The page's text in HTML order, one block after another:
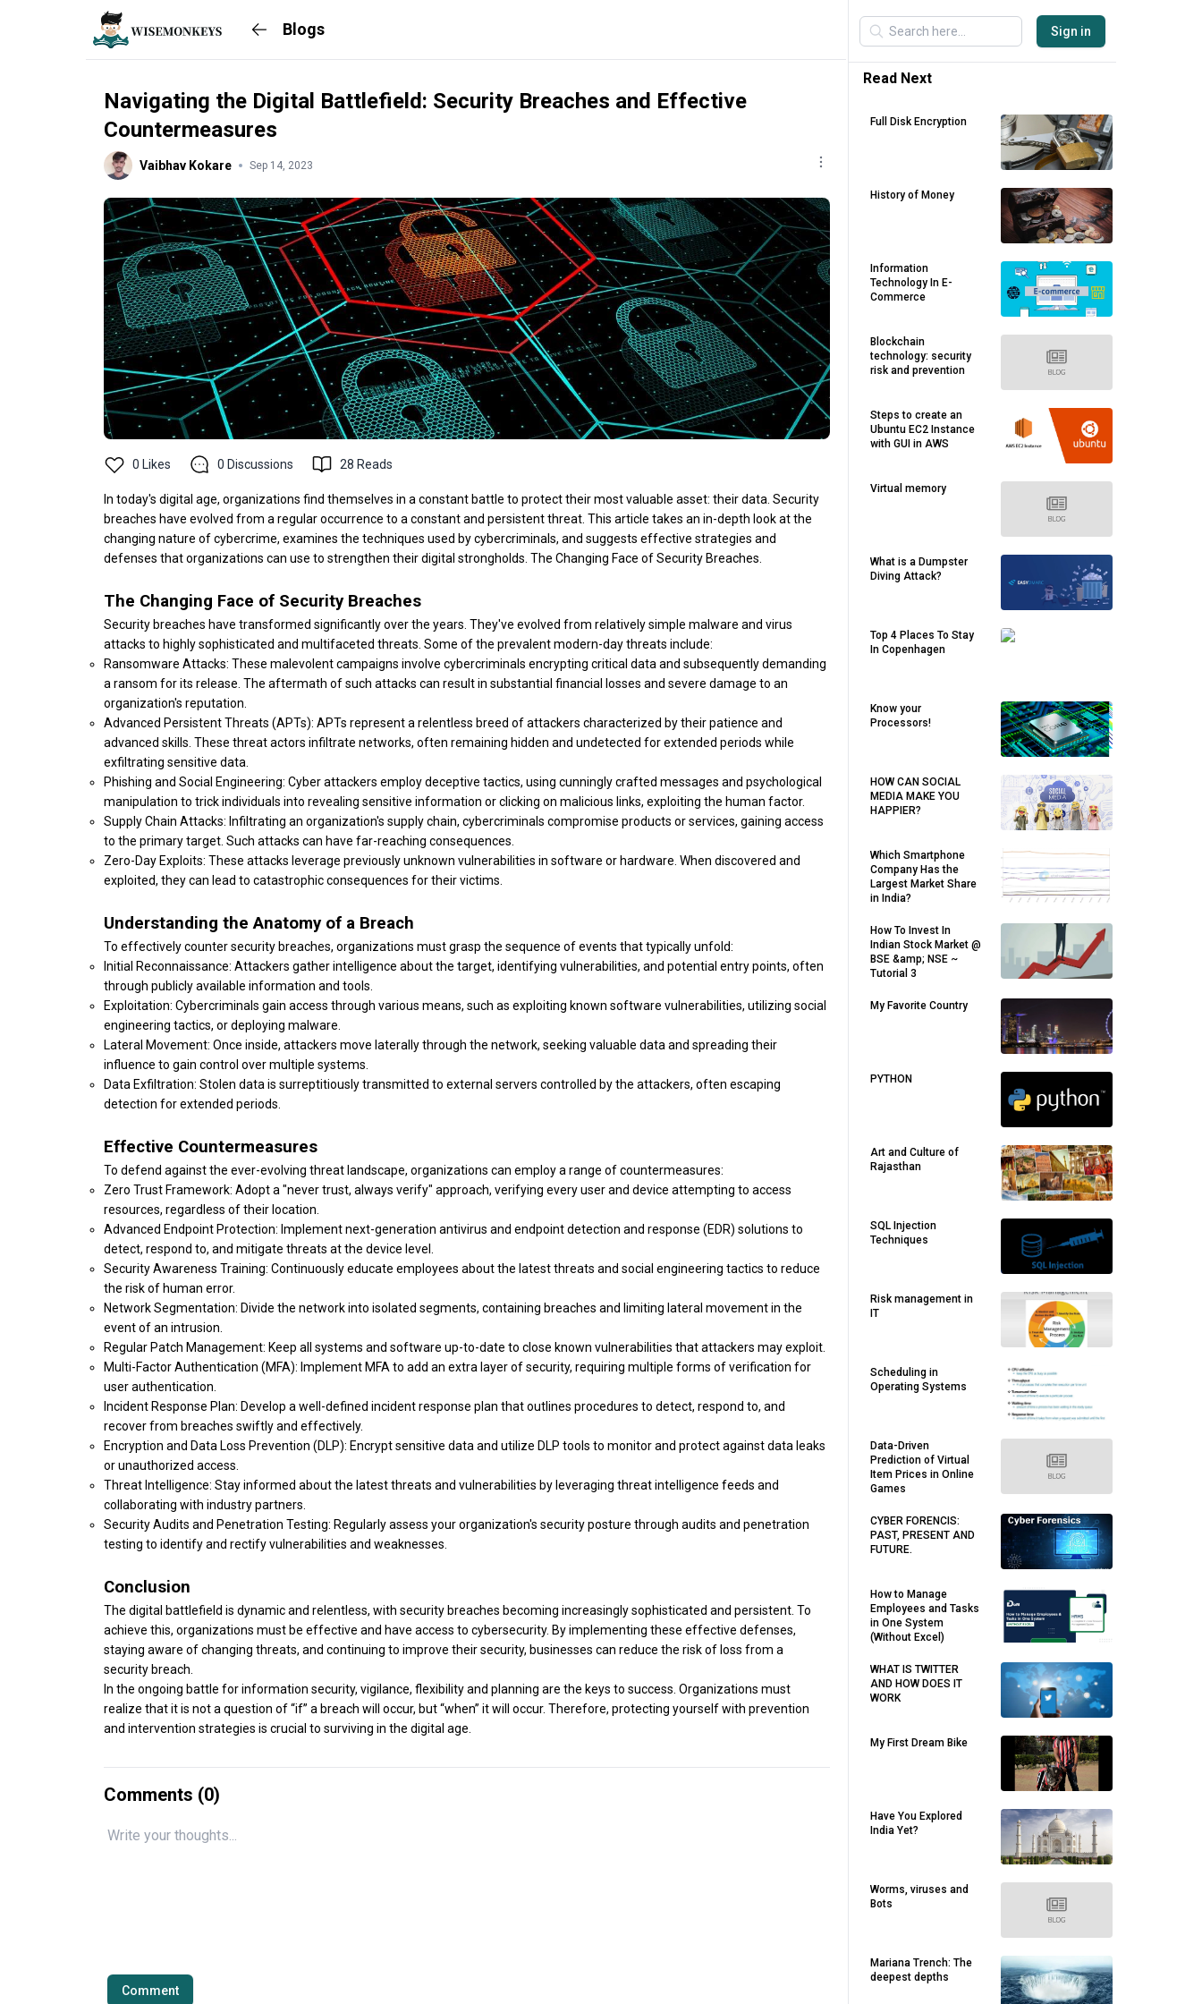
Blogs
Navigating the Digital Battlefield: Security Breaches and Effective
Countermeasures
Vaibhav Kokare Sep 14, 2023
0 Likes 0 Discussions 28 Reads
In today's digital age, organizations find themselves in a constant battle to protect their most valuable asset: their data. Security
breaches have evolved from a regular occurrence to a constant and persistent threat. This article takes an in-depth look at the
changing nature of cybercrime, examines the techniques used by cybercriminals, and suggests effective strategies and
defenses that organizations can use to strengthen their digital strongholds. The Changing Face of Security Breaches.
The Changing Face of Security Breaches
Security breaches have transformed significantly over the years. They've evolved from relatively simple malware and virus
attacks to highly sophisticated and multifaceted threats. Some of the prevalent modern-day threats include:
Ransomware Attacks: These malevolent campaigns involve cybercriminals encrypting critical data and subsequently demanding
a ransom for its release. The aftermath of such attacks can result in substantial financial losses and severe damage to an
organization's reputation.
Advanced Persistent Threats (APTs): APTs represent a relentless breed of attackers characterized by their patience and
advanced skills. These threat actors infiltrate networks, often remaining hidden and undetected for extended periods while
exfiltrating sensitive data.
Phishing and Social Engineering: Cyber attackers employ deceptive tactics, using cunningly crafted messages and psychological
manipulation to trick individuals into revealing sensitive information or clicking on malicious links, exploiting the human factor.
Supply Chain Attacks: Infiltrating an organization's supply chain, cybercriminals compromise products or services, gaining access
to the primary target. Such attacks can have far-reaching consequences.
Zero-Day Exploits: These attacks leverage previously unknown vulnerabilities in software or hardware. When discovered and
exploited, they can lead to catastrophic consequences for their victims.
Understanding the Anatomy of a Breach
To effectively counter security breaches, organizations must grasp the sequence of events that typically unfold:
Initial Reconnaissance: Attackers gather intelligence about the target, identifying vulnerabilities, and potential entry points, often
through publicly available information and tools.
Exploitation: Cybercriminals gain access through various means, such as exploiting known software vulnerabilities, utilizing social
engineering tactics, or deploying malware.
Lateral Movement: Once inside, attackers move laterally through the network, seeking valuable data and spreading their
influence to gain control over multiple systems.
Data Exfiltration: Stolen data is surreptitiously transmitted to external servers controlled by the attackers, often escaping
detection for extended periods.
Effective Countermeasures
To defend against the ever-evolving threat landscape, organizations can employ a range of countermeasures:
Zero Trust Framework: Adopt a "never trust, always verify" approach, verifying every user and device attempting to access
resources, regardless of their location.
Advanced Endpoint Protection: Implement next-generation antivirus and endpoint detection and response (EDR) solutions to
detect, respond to, and mitigate threats at the device level.
Security Awareness Training: Continuously educate employees about the latest threats and social engineering tactics to reduce
the risk of human error.
Network Segmentation: Divide the network into isolated segments, containing breaches and limiting lateral movement in the
event of an intrusion.
Regular Patch Management: Keep all systems and software up-to-date to close known vulnerabilities that attackers may exploit.
Multi-Factor Authentication (MFA): Implement MFA to add an extra layer of security, requiring multiple forms of verification for
user authentication.
Incident Response Plan: Develop a well-defined incident response plan that outlines procedures to detect, respond to, and
recover from breaches swiftly and effectively.
Encryption and Data Loss Prevention (DLP): Encrypt sensitive data and utilize DLP tools to monitor and protect against data leaks
or unauthorized access.
Threat Intelligence: Stay informed about the latest threats and vulnerabilities by leveraging threat intelligence feeds and
collaborating with industry partners.
Security Audits and Penetration Testing: Regularly assess your organization's security posture through audits and penetration
testing to identify and rectify vulnerabilities and weaknesses.
Conclusion
The digital battlefield is dynamic and relentless, with security breaches becoming increasingly sophisticated and persistent. To
achieve this, organizations must be effective and have access to cybersecurity. By implementing these effective defenses,
staying aware of changing threats, and continuing to improve their security, businesses can reduce the risk of loss from a
security breach.
In the ongoing battle for information security, vigilance, flexibility and planning are the keys to success. Organizations must
realize that it is not a question of “if” a breach will occur, but “when” it will occur. Therefore, protecting yourself with prevention
and intervention strategies is crucial to surviving in the digital age.
Comments (0)
Comment
Sign in
Read Next
Full Disk Encryption
History of Money
Information
Technology In E-
Commerce
Blockchain
technology: security
risk and prevention
Steps to create an
Ubuntu EC2 Instance
with GUI in AWS
Virtual memory
What is a Dumpster
Diving Attack?
Top 4 Places To Stay
In Copenhagen
Know your
Processors!
HOW CAN SOCIAL
MEDIA MAKE YOU
HAPPIER?
Which Smartphone
Company Has the
Largest Market Share
in India?
How To Invest In
Indian Stock Market @
BSE &amp; NSE ~
Tutorial 3
My Favorite Country
PYTHON
Art and Culture of
Rajasthan
SQL Injection
Techniques
Risk management in
IT
Scheduling in
Operating Systems
Data-Driven
Prediction of Virtual
Item Prices in Online
Games
CYBER FORENCIS:
PAST, PRESENT AND
FUTURE.
How to Manage
Employees and Tasks
in One System
(Without Excel)
WHAT IS TWITTER
AND HOW DOES IT
WORK
My First Dream Bike
Have You Explored
India Yet?
Worms, viruses and
Bots
Mariana Trench: The
deepest depths